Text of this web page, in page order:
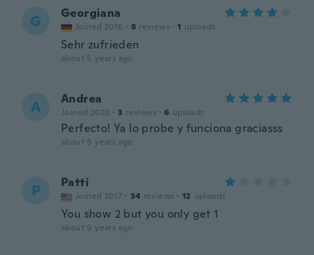
G Georgiana
Joined 2016 · 8 reviews · 1 uploads
Sehr zufrieden
about 5 years ago
A Andrea
Joined 2020 · 3 reviews · 6 uploads
Perfecto! Ya lo probe y funciona graciasss
about 5 years ago
P Patti
Joined 2017 · 34 reviews · 12 uploads
You show 2 but you only get 1
about 5 years ago